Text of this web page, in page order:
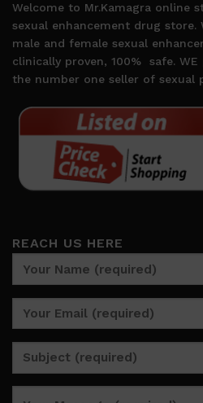
Welcome to Mr.Kamagra online
sexual enhancement drug store.
male and female sexual
clinically proven, 100%
safe.
the number one seller of sexual
REACH US HERE